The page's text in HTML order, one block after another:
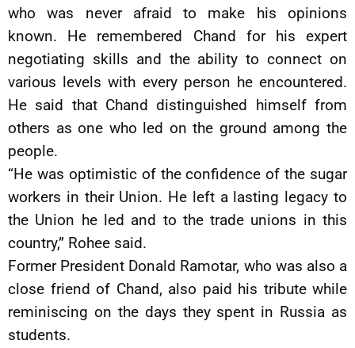
who was never afraid to make his opinions
known. He remembered Chand for his expert
negotiating skills and the ability to connect on
various levels with every person he encountered.
He said that Chand distinguished himself from
others as one who led on the ground among the
people.
“He was optimistic of the confidence of the sugar
workers in their Union. He left a lasting legacy to
the Union he led and to the trade unions in this
country,” Rohee said.
Former President Donald Ramotar, who was also a
close friend of Chand, also paid his tribute while
reminiscing on the days they spent in Russia as
students.